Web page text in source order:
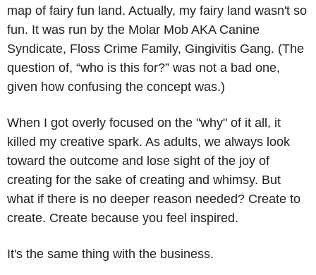
map of fairy fun land. Actually, my fairy land wasn't so
fun. It was run by the Molar Mob AKA Canine
Syndicate, Floss Crime Family, Gingivitis Gang. (The
question of, “who is this for?” was not a bad one,
given how confusing the concept was.)
When I got overly focused on the "why" of it all, it
killed my creative spark. As adults, we always look
toward the outcome and lose sight of the joy of
creating for the sake of creating and whimsy. But
what if there is no deeper reason needed? Create to
create. Create because you feel inspired.
It's the same thing with the business.